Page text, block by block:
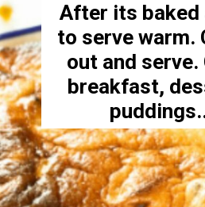
After its baked
to serve warm.
out and
breakfast,